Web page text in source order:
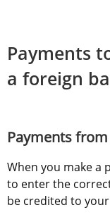
Payments
a foreign
Payments
When you make a
to enter the
be credited to